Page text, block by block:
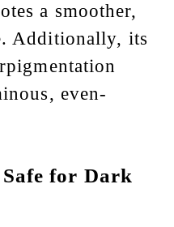
a smoother,
Additionally, its
even-
for Dark